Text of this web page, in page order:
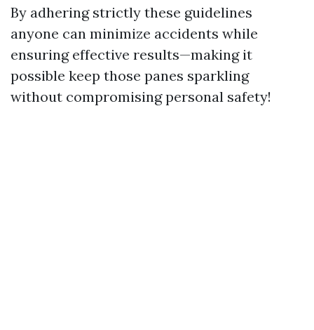
By adhering strictly these guidelines
anyone can minimize accidents while
ensuring effective results—making it
possible keep those panes sparkling
without compromising personal safety!